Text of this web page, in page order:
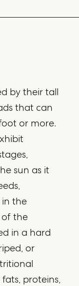
by their tall
that can
or more.
sun as it
the
the
in a hard
or
proteins,